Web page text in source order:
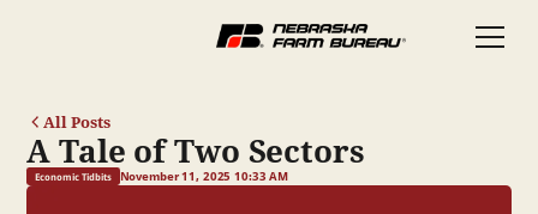
All Posts
A Tale of Two Sectors
Economic Tidbits November 11, 2025 10:33 AM